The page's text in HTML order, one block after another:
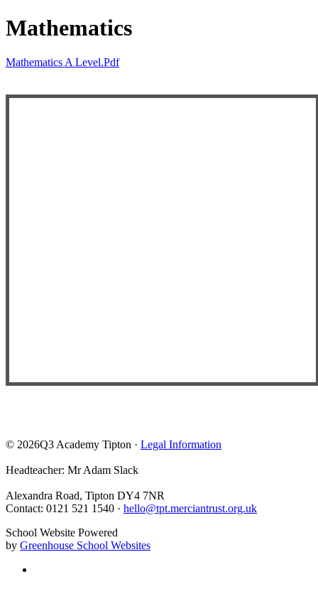
Mathematics
Mathematics A Level.pdf
© 2026Q3 Academy Tipton · Legal Information
Headteacher: Mr Adam Slack
Alexandra Road, Tipton DY4 7NR
Contact: 0121 521 1540 · hello@tpt.merciantrust.org.uk
School Website Powered
by Greenhouse School Websites